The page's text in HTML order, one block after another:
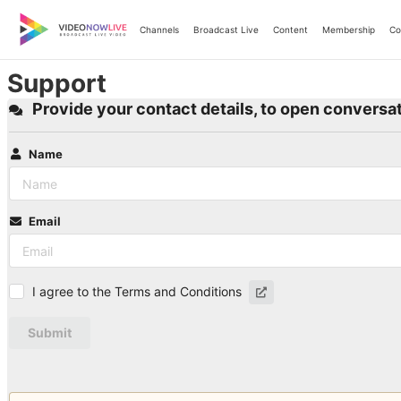
content
Channels Broadcast Live Content Membership
Support
Provide your contact details, to open
Name
Email
I agree to the Terms and Conditions
Submit